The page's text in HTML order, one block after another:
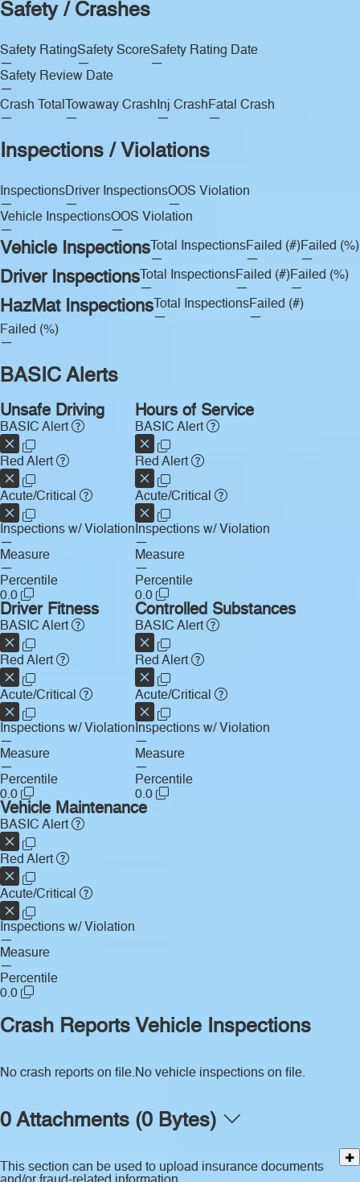
Safety / Crashes
Safety Rating
—
Safety Score
—
Safety Rating Date
—
Safety Review Date
—
Crash Total
—
Towaway Crash
—
Inj Crash
—
Fatal Crash
—
Inspections / Violations
Inspections
—
Driver Inspections
—
OOS Violation
—
Vehicle Inspections
—
OOS Violation
—
Vehicle Inspections Total Inspections
—
Failed (#)
—
Failed (%)
—
Driver Inspections Total Inspections
—
Failed (#)
—
Failed (%)
—
HazMat Inspections Total Inspections
—
Failed (#)
—
Failed (%)
—
BASIC Alerts
Unsafe Driving
BASIC Alert
Red Alert
Acute/Critical
Inspections w/ Violation
—
Measure
—
Percentile
0.0
Hours of Service
BASIC Alert
Red Alert
Acute/Critical
Inspections w/ Violation
—
Measure
—
Percentile
0.0
Driver Fitness
BASIC Alert
Red Alert
Acute/Critical
Inspections w/ Violation
—
Measure
—
Percentile
0.0
Controlled Substances
BASIC Alert
Red Alert
Acute/Critical
Inspections w/ Violation
—
Measure
—
Percentile
0.0
Vehicle Maintenance
BASIC Alert
Red Alert
Acute/Critical
Inspections w/ Violation
—
Measure
—
Percentile
0.0
Crash Reports
No crash reports on file.
Vehicle Inspections
No vehicle inspections on file.
0 Attachments (0 Bytes)
This section can be used to upload insurance documents